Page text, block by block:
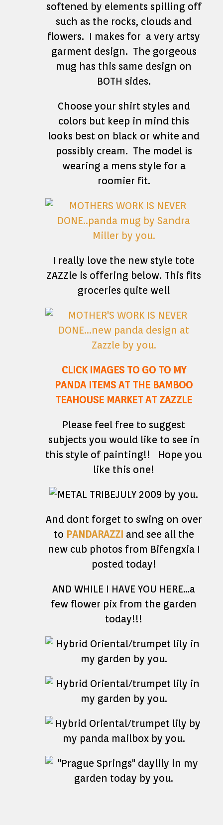
softened by elements spilling off
such as the rocks, clouds and
flowers. I makes for a very artsy
garment design. The gorgeous
mug has this same design on
BOTH sides.
Choose your shirt styles and
colors but keep in mind this
looks best on black or white and
possibly cream. The model is
wearing a mens style for a
roomier fit.
I really love the new style tote
ZAZZle is offering below. This fits
groceries quite well
CLICK IMAGES TO GO TO MY
PANDA ITEMS AT THE BAMBOO
TEAHOUSE MARKET AT ZAZZLE
Please feel free to suggest
subjects you would like to see in
this style of painting!! Hope you
like this one!
And dont forget to swing on over
to PANDARAZZI and see all the
new cub photos from Bifengxia I
posted today!
AND WHILE I HAVE YOU HERE…a
few flower pix from the garden
today!!!